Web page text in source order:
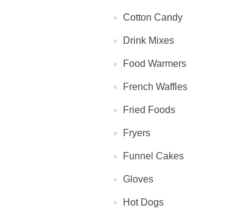
Cotton Candy
Drink Mixes
Food Warmers
French Waffles
Fried Foods
Fryers
Funnel Cakes
Gloves
Hot Dogs